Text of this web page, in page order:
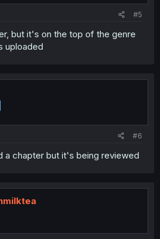
#5
but it's on the top of the genre
uploaded
#6
a chapter but it's being reviewed